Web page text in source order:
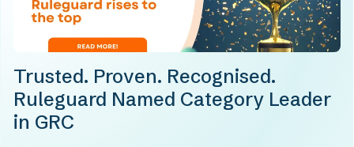
Trusted. Proven. Recognised.
Ruleguard Named Category Leader
in GRC